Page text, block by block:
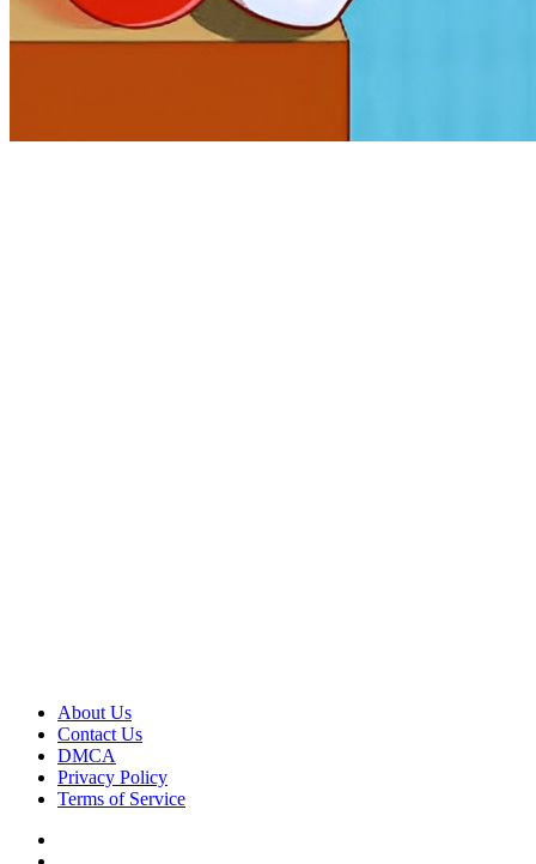
About Us
Contact Us
DMCA
Privacy Policy
Terms of Service